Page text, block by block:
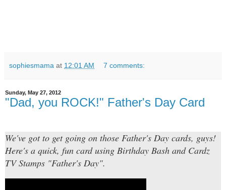
sophiesmama at 12:01 AM 7 comments:
Sunday, May 27, 2012
"Dad, you ROCK!" Father's Day Card
We've got to get going on those Father's Day cards, guys!
Here's a quick, fun card using Birthday Bash and Cardz
TV Stamps "Father's Day".